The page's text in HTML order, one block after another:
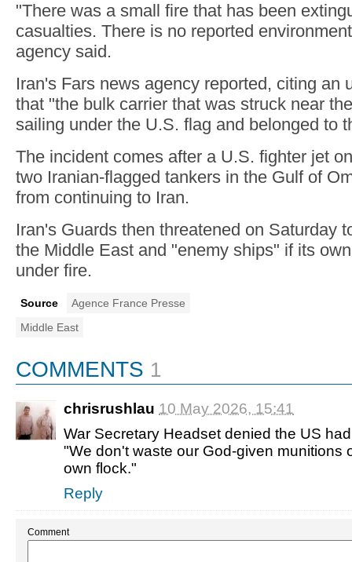
"There was a small fire that has been
casualties. There is no reported
agency said.
Iran's Fars news agency reported, citing an
that "the bulk carrier that was struck near
sailing under the U.S. flag and belonged to
The incident comes after a U.S. fighter jet
two Iranian-flagged tankers in the Gulf of
from continuing to Iran.
Iran's Guards then threatened on Saturday
the Middle East and "enemy ships" if its
under fire.
Source
Agence France Presse
Middle East
COMMENTS 1
chrisrushlau 10 May 2026, 15:41
War Secretary Headset denied the US
"We don't waste our God-given munitions
own flock."
Reply
Comment